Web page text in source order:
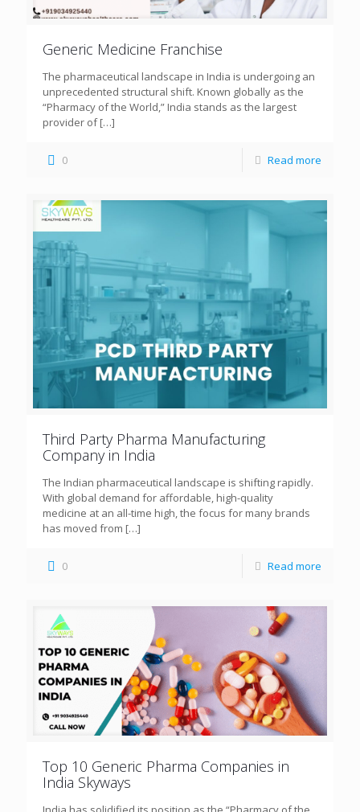
Generic Medicine Franchise
The pharmaceutical landscape in India is undergoing an
unprecedented structural shift. Known globally as the
“Pharmacy of the World,” India stands as the largest
provider of[…]
0 Read more
Third Party Pharma Manufacturing
Company in India
The Indian pharmaceutical landscape is shifting rapidly.
With global demand for affordable, high-quality
medicine at an all-time high, the focus for many brands
has moved from […]
0 Read more
Top 10 Generic Pharma Companies in
India Skyways